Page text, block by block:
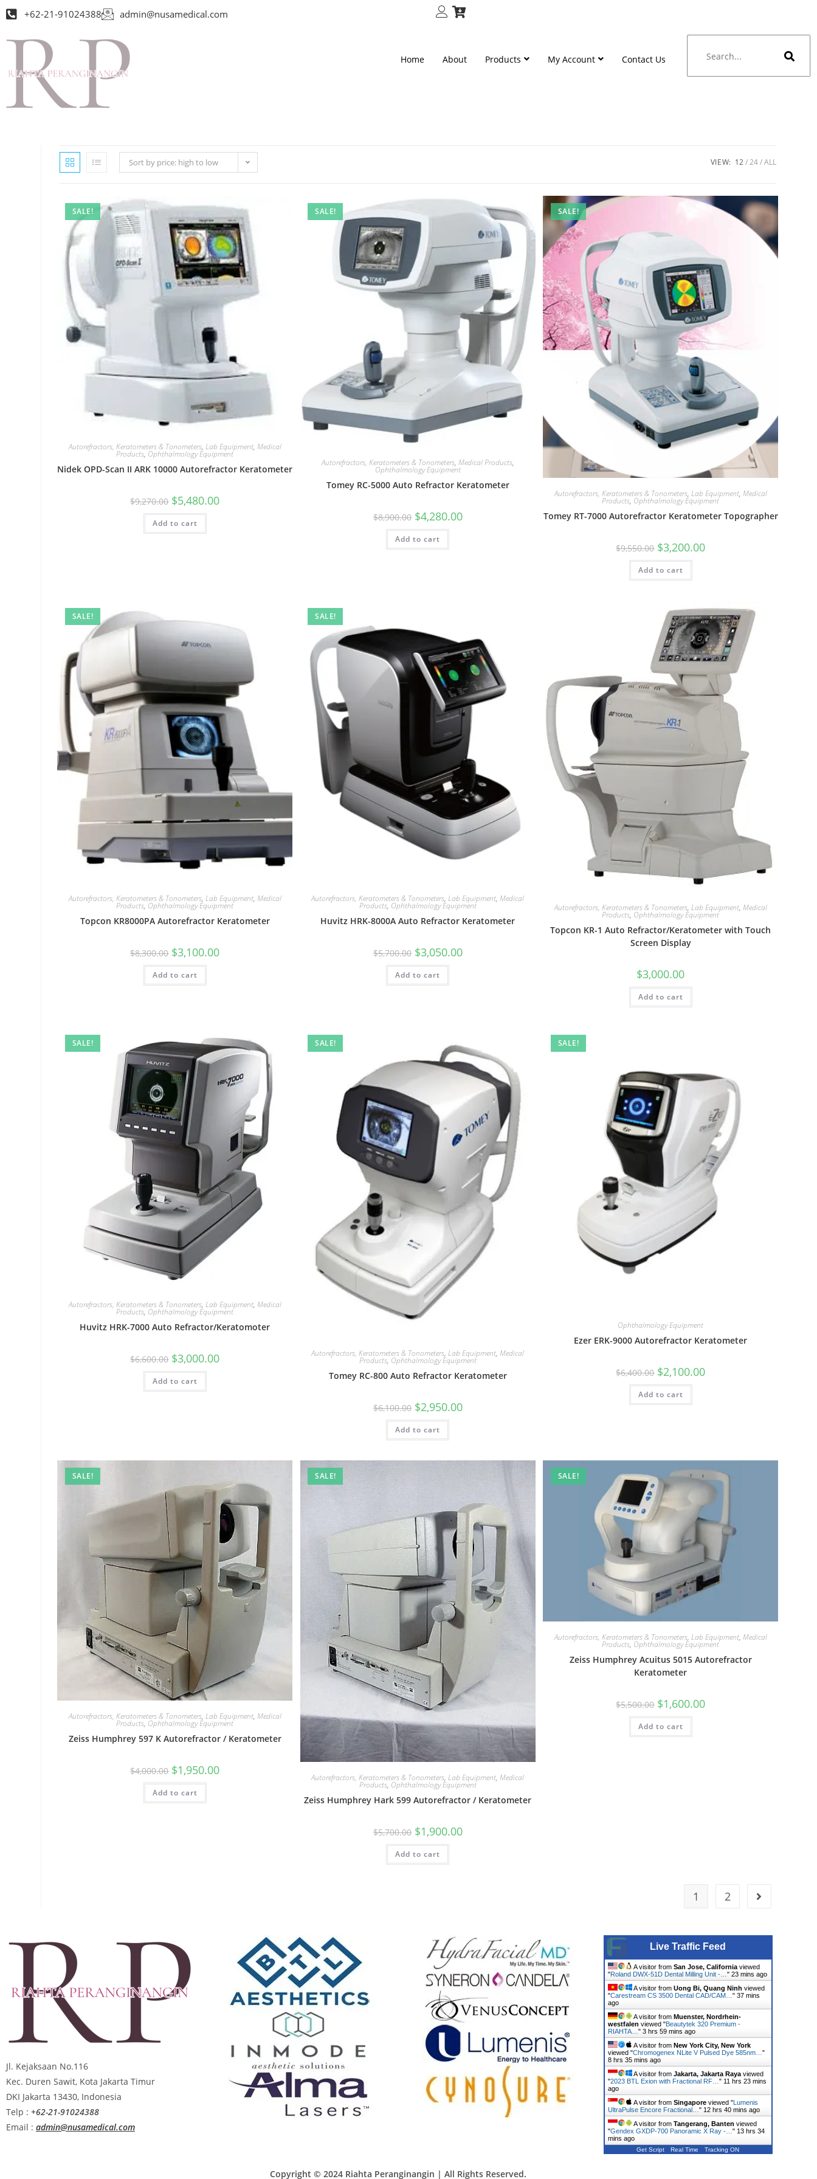
+62-21-91024388 admin@nusamedical.com
Home About Products My Account Contact Us
Sort by price: high to low VIEW: 12 24 ALL
SALE!
Autorefractors, Keratometers & Tonometers, Lab Equipment, Medical
Products, Ophthalmology Equipment
Nidek OPD-Scan II ARK 10000 Autorefractor Keratometer
$9,270.00 $5,480.00
Add to cart
SALE!
Autorefractors, Keratometers & Tonometers, Medical Products,
Ophthalmology Equipment
Tomey RC-5000 Auto Refractor Keratometer
$8,900.00 $4,280.00
Add to cart
SALE!
Autorefractors, Keratometers & Tonometers, Lab Equipment, Medical
Products, Ophthalmology Equipment
Tomey RT-7000 Autorefractor Keratometer Topographer
$9,550.00 $3,200.00
Add to cart
SALE!
Autorefractors, Keratometers & Tonometers, Lab Equipment, Medical
Products, Ophthalmology Equipment
Topcon KR8000PA Autorefractor Keratometer
$8,300.00 $3,100.00
Add to cart
SALE!
Autorefractors, Keratometers & Tonometers,Lab Equipment,Medical
Products, Ophthalmology Equipment
Huvitz HRK-8000A Auto Refractor Keratometer
$5,700.00 $3,050.00
Add to cart
Autorefractors, Keratometers & Tonometers, Lab Equipment, Medical
Products, Ophthalmology Equipment
Topcon KR-1 Auto Refractor/Keratometer with Touch
Screen Display
$3,000.00
Add to cart
SALE!
Autorefractors, Keratometers & Tonometers, Lab Equipment, Medical
Products, Ophthalmology Equipment
Huvitz HRK-7000 Auto Refractor/Keratomoter
$6,600.00 $3,000.00
Add to cart
SALE!
Autorefractors, Keratometers & Tonometers,Lab Equipment,Medical
Products, Ophthalmology Equipment
Tomey RC-800 Auto Refractor Keratometer
$6,100.00 $2,950.00
Add to cart
SALE!
Ophthalmology Equipment
Ezer ERK-9000 Autorefractor Keratometer
$6,400.00 $2,100.00
Add to cart
SALE!
Autorefractors, Keratometers & Tonometers, Lab Equipment, Medical
Products, Ophthalmology Equipment
Zeiss Humphrey 597 K Autorefractor / Keratometer
$4,000.00 $1,950.00
Add to cart
SALE!
Autorefractors, Keratometers & Tonometers,Lab Equipment,Medical
Products, Ophthalmology Equipment
Zeiss Humphrey Hark 599 Autorefractor / Keratometer
$5,700.00 $1,900.00
Add to cart
SALE!
Autorefractors, Keratometers & Tonometers, Lab Equipment, Medical
Products, Ophthalmology Equipment
Zeiss Humphrey Acuitus 5015 Autorefractor
Keratometer
$5,500.00 $1,600.00
Add to cart
1 2
Jl. Kejaksaan No.116
Kec. Duren Sawit, Kota Jakarta Timur
DKI Jakarta 13430, Indonesia
Telp : +62-21-91024388
Email : admin@nusamedical.com
Live Traffic Feed
A visitor from San Jose, Californiaviewed
"Roland DWX-51D Dental Milling Unit -…" 23 mins ago
A visitor from Uong Bi, Quang Ninh viewed
"Carestream CS 3500 Dental CAD/CAM…" 37 mins
ago
A visitor from Muenster, Nordrhein-
westfalen viewed "Beautytek 320 Premium -
RIAHTA…" 3 hrs 59 mins ago
A visitor from New York City, New York
viewed "Chromogenex NLite V Pulsed Dye 585nm…"
8 hrs 35 mins ago
A visitor from Jakarta, Jakarta Rayaviewed
"2023 BTL Exion with Fractional RF…" 11 hrs 23 mins
ago
A visitor from Singaporeviewed "Lumenis
UltraPulse Encore Fractional…" 12 hrs 40 mins ago
A visitor from Tangerang, Banten viewed
"Gendex GXDP-700 Panoramic X Ray -…" 13 hrs 34
mins ago
Get Script Real Time Tracking ON
Copyright © 2024 Riahta Peranginangin | All Rights Reserved.